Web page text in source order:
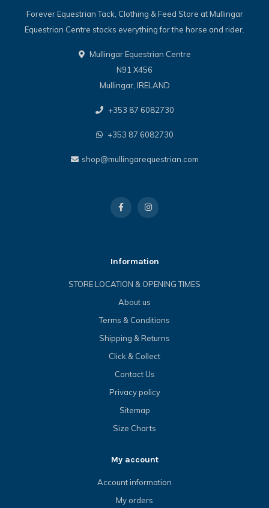
Forever Equestrian Tack, Clothing & Feed Store at Mullingar
Equestrian Centre stocks everything for the horse and rider.
Mullingar Equestrian Centre
N91 X456
Mullingar, IRELAND
+353 87 6082730
+353 87 6082730
shop@mullingarequestrian.com
Information
STORE LOCATION & OPENING TIMES
About us
Terms & Conditions
Shipping & Returns
Click & Collect
Contact Us
Privacy policy
Sitemap
Size Charts
My account
Account information
My orders